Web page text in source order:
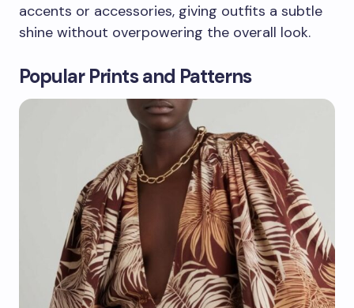
accents or accessories, giving outfits a subtle
shine without overpowering the overall look.
Popular Prints and Patterns